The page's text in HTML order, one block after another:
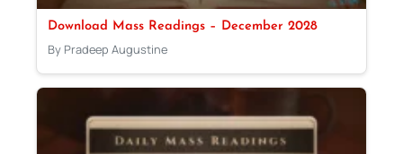
Download Mass Readings – December 2028
By Pradeep Augustine